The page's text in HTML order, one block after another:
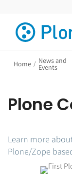
Home / News and
Events
Plone
Learn more
Plone/Zope